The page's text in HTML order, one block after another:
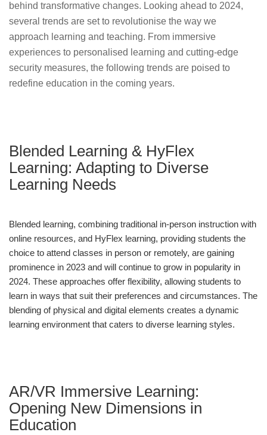
behind transformative changes. Looking ahead to 2024,
several trends are set to revolutionise the way we
approach learning and teaching. From immersive
experiences to personalised learning and cutting-edge
security measures, the following trends are poised to
redefine education in the coming years.
Blended Learning & HyFlex
Learning: Adapting to Diverse
Learning Needs
Blended learning, combining traditional in-person instruction with
online resources, and HyFlex learning, providing students the
choice to attend classes in person or remotely, are gaining
prominence in 2023 and will continue to grow in popularity in
2024. These approaches offer flexibility, allowing students to
learn in ways that suit their preferences and circumstances. The
blending of physical and digital elements creates a dynamic
learning environment that caters to diverse learning styles.
AR/VR Immersive Learning:
Opening New Dimensions in
Education